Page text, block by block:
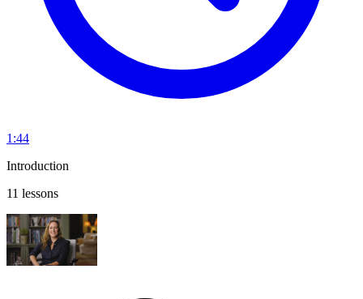
1:44
Introduction
11 lessons